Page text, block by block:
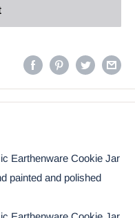
Earthenware Cookie Jar
painted and polished